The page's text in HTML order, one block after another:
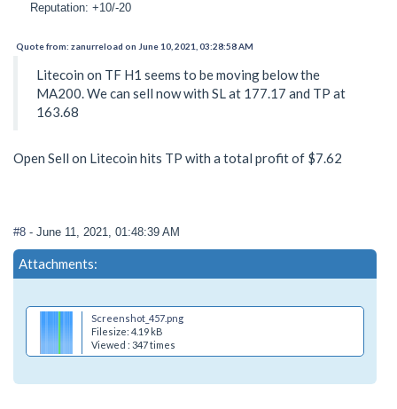
Reputation: +10/-20
Quote from: zanurreload on June 10, 2021, 03:28:58 AM
Litecoin on TF H1 seems to be moving below the
MA200. We can sell now with SL at 177.17 and TP at
163.68
Open Sell on Litecoin hits TP with a total profit of $7.62
#8 - June 11, 2021, 01:48:39 AM
Attachments:
Screenshot_457.png
Filesize: 4.19 kB
Viewed : 347 times